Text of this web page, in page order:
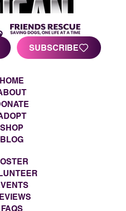
SUBSCRIBE
HOME
SHOP
BLOG
FAQS